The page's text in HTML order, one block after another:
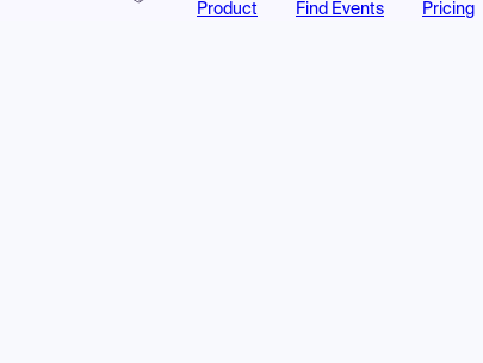
Product Find Events Pricing